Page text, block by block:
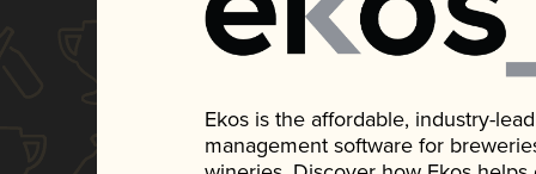
Ekos is the affordable, industry-
management software for